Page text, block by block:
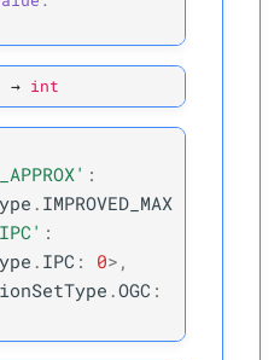
→ int
:
. IMPROVED_MAX
:
. IPC : 0> ,
.OGC :